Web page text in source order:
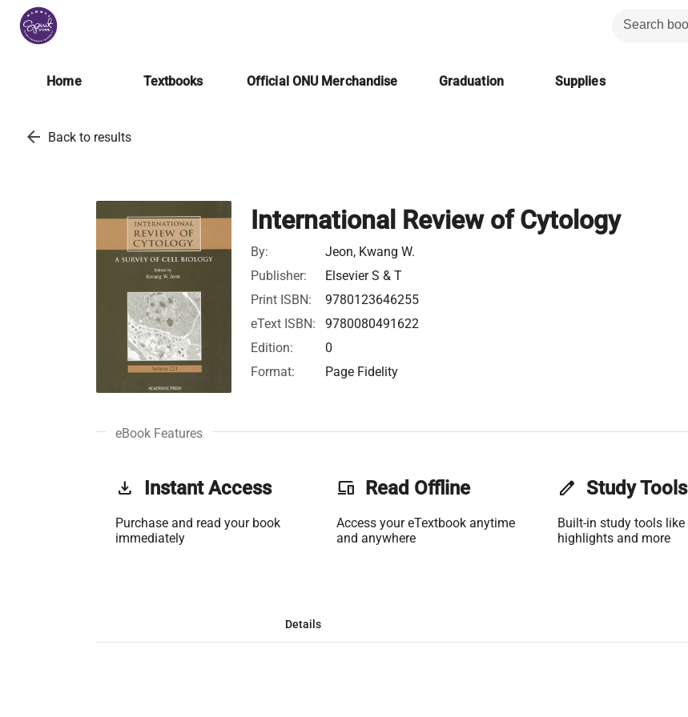
Home Textbooks Official ONU Merchandise Graduation Supplies
arrow_back Back to results
International Review of Cytology
By:
Jeon, Kwang W.
Publisher:
Elsevier S & T
Print ISBN:
9780123646255
eText ISBN:
9780080491622
Edition:
0
Format:
Page Fidelity
eBook Features
get_app Instant Access
Purchase and read your book
immediately
phonelink Read Offline
Access your eTextbook anytime
and anywhere
edit Study Tools
Built-in study tools like
highlights and more
Details